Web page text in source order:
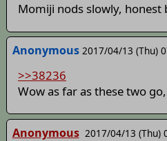
Momiji nods slowly, honest
Anonymous 2017/04/13 (Thu)
>>38236
Wow as far as these two
Anonymous 2017/04/13 (Thu)